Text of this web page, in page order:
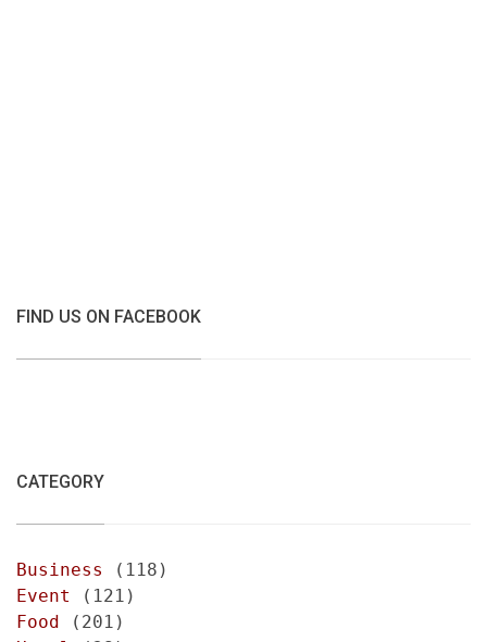
FIND US ON FACEBOOK
CATEGORY
Business
(118)
Event
(121)
Food (201)